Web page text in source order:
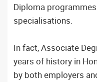
Diploma
specialisations.
In fact, Associate
years of history in
by both employers